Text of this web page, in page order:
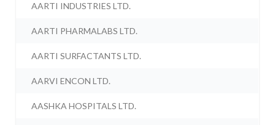
AARTI INDUSTRIES LTD.
AARTI PHARMALABS LTD.
AARTI SURFACTANTS LTD.
AARVI ENCON LTD.
AASHKA HOSPITALS LTD.